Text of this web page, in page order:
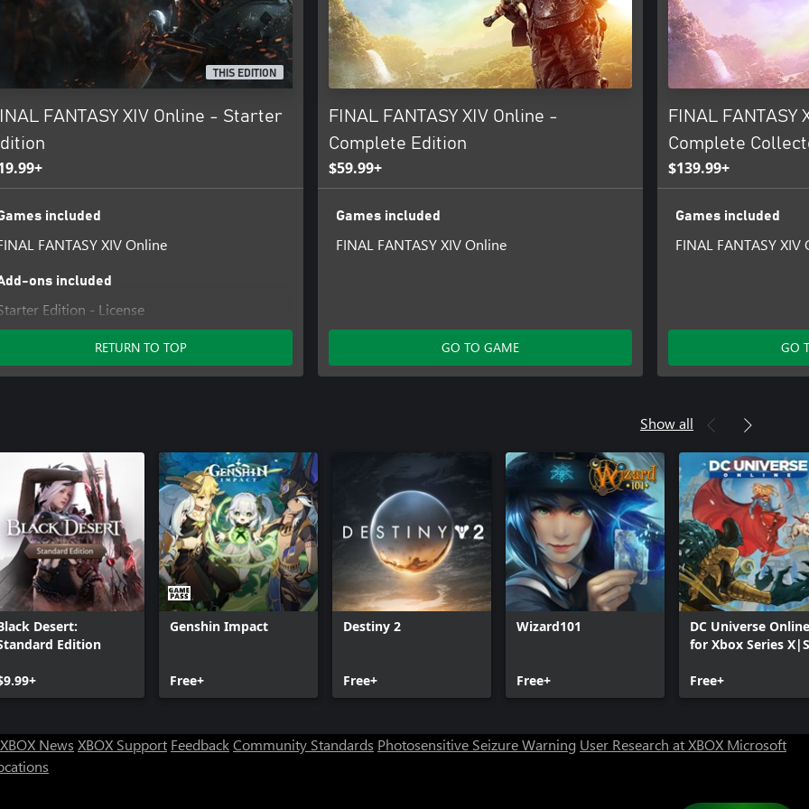
game other than the Free
to the User Agreement
Use (https://sqex.to/ffxiv_terms)
THIS EDITION
FANTASY XIV Online - Starter
included
FANTASY XIV Online
ons included
Edition - License
RETURN TO TOP
FINAL FANTASY XIV Online -
Complete Edition
$59.99+
Games included
FINAL FANTASY XIV Online
GO TO GAME
FINAL FANTASY
Complete
$139.99+
Games included
FINAL FANTASY XIV
GO
Show all
Desert:
Edition
Genshin Impact
Free+
Destiny 2
Free+
Wizard101
Free+
DC Universe Online
for Xbox Series X|S
Free+
XBOX News XBOX Support FeedbackCommunity Standards Photosensitive Seizure Warning User Research at XBOX Microsoft
Can we help you?
Chat now